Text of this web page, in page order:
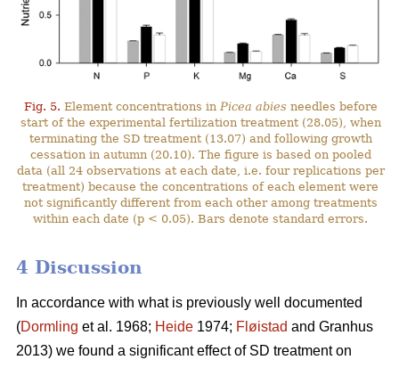
Fig. 5. Element concentrations in Picea abies needles before
start of the experimental fertilization treatment (28.05), when
terminating the SD treatment (13.07) and following growth
cessation in autumn (20.10). The figure is based on pooled
data (all 24 observations at each date, i.e. four replications per
treatment) because the concentrations of each element were
not significantly different from each other among treatments
within each date (p < 0.05). Bars denote standard errors.
4 Discussion
In accordance with what is previously well documented
(Dormling et al. 1968; Heide 1974; Fløistad and Granhus
2013) we found a significant effect of SD treatment on